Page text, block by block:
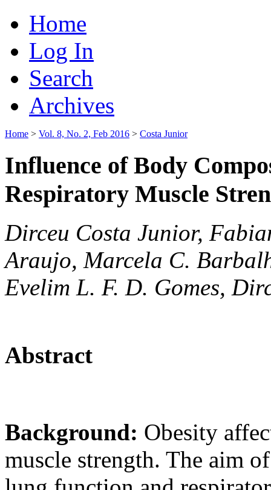
Home
Log In
Search
Archives
Home > Vol. 8, No. 2, Feb 2016 > Costa Junior
Influence of Body
Respiratory Muscle
Dirceu Costa Junior,
Araujo, Marcela C.
Evelim L. F. D. Gomes,
Abstract
Background: Obesity
muscle strength. The aim